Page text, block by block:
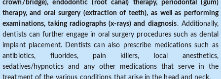
crown/bridge), endodontic (root canal) therapy, periodontal (gum)
therapy, and oral surgery (extraction of teeth), as well as performing
examinations, taking radiographs (x-rays) and diagnosis. Additionally,
dentists can further engage in oral surgery procedures such as dental
implant placement. Dentists can also prescribe medications such as
antibiotics, fluorides, pain killers, local anesthetics,
sedatives/hypnotics and any other medications that serve in the
treatment of the various conditions that arise in the head and neck.